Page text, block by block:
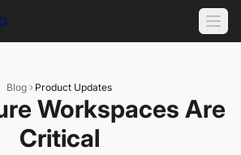
Blog Product Updates
Workspaces Are
Critical